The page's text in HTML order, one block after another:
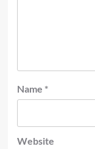
Name *
Website